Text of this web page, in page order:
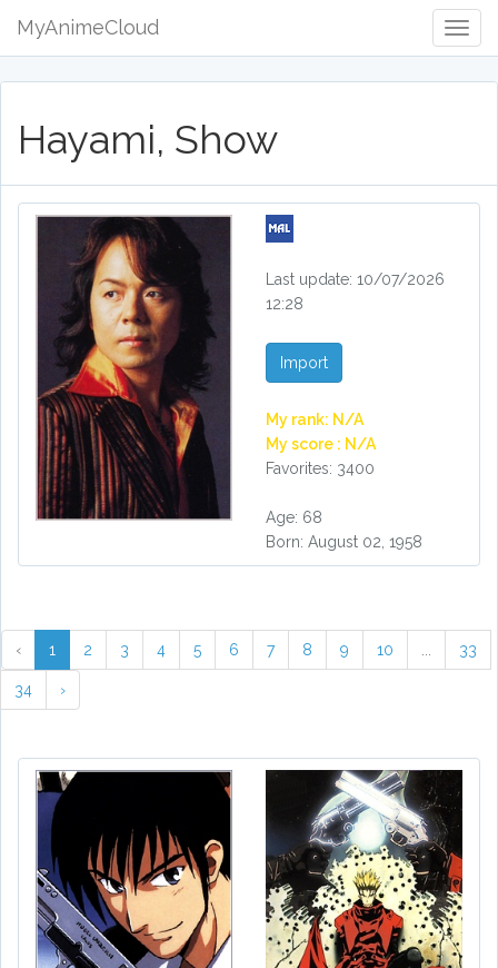
MyAnimeCloud
Hayami, Show
Last update: 10/07/2026
12:28
Import
My rank: N/A
My score : N/A
Favorites: 3400
Age: 68
Born: August 02, 1958
‹ 1 2 3 4 5 6 7 8 9 10 33
34 ›